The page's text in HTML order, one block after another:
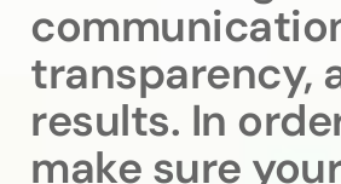
transparency,
results. In
make sure your